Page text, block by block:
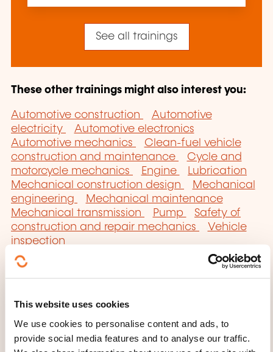
This website uses cookies
We use cookies to personalise content and ads, to
provide social media features and to analyse our traffic.
See all trainings
These other trainings might also interest you:
Automotive construction
Automotive
electricity
Automotive electronics
Automotive mechanics
Clean-fuel vehicle
construction and maintenance
Cycle and
motorcycle mechanics
Engine
Lubrication
Mechanical construction design
Mechanical
engineering
Mechanical maintenance
Mechanical transmission
Pump
Safety of
construction and repair mechanics
Vehicle
inspection
Click here to return